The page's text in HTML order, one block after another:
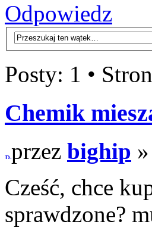
Odpowiedz
Posty: 1 •
Chemik
przez bighip
Cześć, chce
sprawdzone?